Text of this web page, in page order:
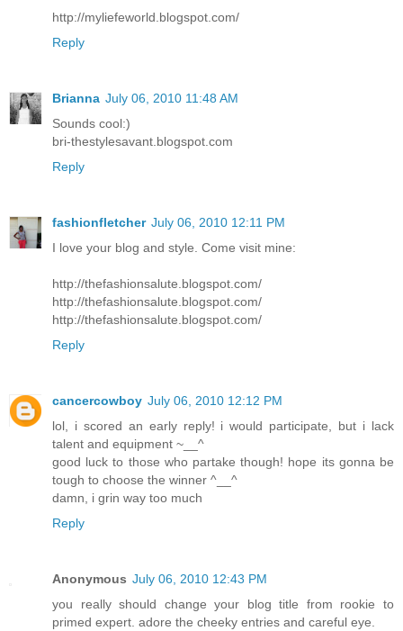
http://myliefeworld.blogspot.com/
Reply
Brianna July 06, 2010 11:48 AM
Sounds cool:)
bri-thestylesavant.blogspot.com
Reply
fashionfletcher July 06, 2010 12:11 PM
I love your blog and style. Come visit mine:
http://thefashionsalute.blogspot.com/
http://thefashionsalute.blogspot.com/
http://thefashionsalute.blogspot.com/
Reply
cancercowboy July 06, 2010 12:12 PM
lol, i scored an early reply! i would participate, but i lack
talent and equipment ~__^
good luck to those who partake though! hope its gonna be
tough to choose the winner ^__^
damn, i grin way too much
Reply
Anonymous July 06, 2010 12:43 PM
you really should change your blog title from rookie to
primed expert. adore the cheeky entries and careful eye.